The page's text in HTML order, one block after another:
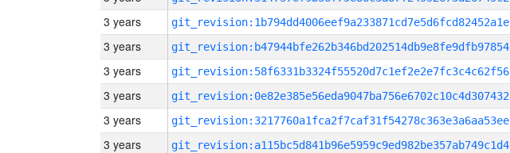
3 years git_revision:1b794dd4006eef9a233871cd7e5d6fcd82452a1e
3 years git_revision:b47944bfe262b346bd202514db9e8fe9dfb97854
3 years git_revision:58f6331b3324f55520d7c1ef2e2e7fc3c4c62f56
3 years git_revision:0e82e385e56eda9047ba756e6702c10c4d307432
3 years git_revision:3217760a1fca2f7caf31f54278c363e3a6aa53ee
3 years git_revision:a115bc5d841b96e5959c9ed982be357ab749c1d4